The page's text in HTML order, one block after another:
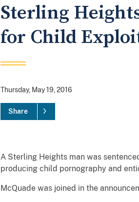
Sterling
for Child
Thursday, May 19, 2016
Share
A Sterling Heights man was
producing child pornography and
McQuade was joined in the